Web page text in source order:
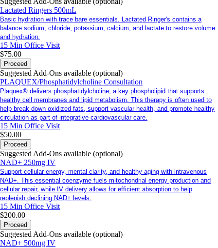
Lactated Ringers 500mL
Basic hydration with trace bare essentials. Lactated Ringer's contains a
balance sodium, chloride, potassium, calcium, and lactate to restore volume
and hydration.
15 Min Office Visit
$75.00
Proceed
Suggested Add-Ons available (optional)
PLAQUEX/Phosphatidylcholine Consultation
Plaquex® delivers phosphatidylcholine, a key phospholipid that supports
healthy cell membranes and lipid metabolism. This therapy is often used to
help break down oxidized fats, support vascular health, and promote healthy
circulation as part of integrative cardiovascular care.
15 Min Office Visit
$50.00
Proceed
Suggested Add-Ons available (optional)
NAD+ 250mg IV
Support cellular energy, mental clarity, and healthy aging with intravenous
NAD+. This essential coenzyme fuels mitochondrial energy production and
cellular repair, while IV delivery allows for efficient absorption to help
replenish declining NAD+ levels.
15 Min Office Visit
$200.00
Proceed
Suggested Add-Ons available (optional)
NAD+ 500mg IV